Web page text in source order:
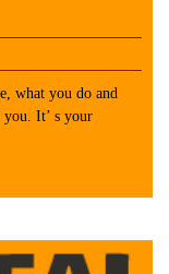
what you do and
It’ s your